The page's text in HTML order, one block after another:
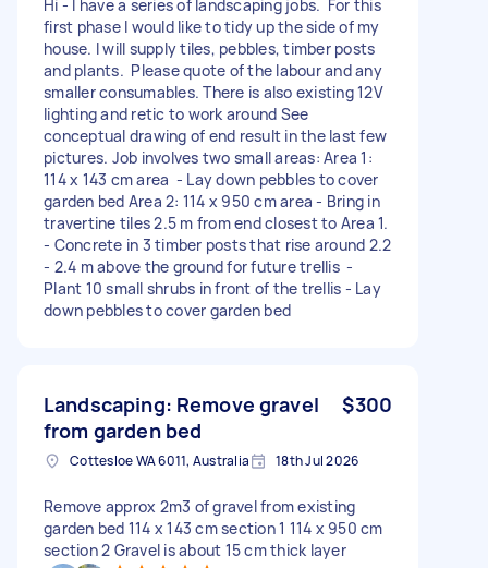
Hi - I have a series of landscaping jobs. For this
first phase I would like to tidy up the side of my
house. I will supply tiles, pebbles, timber posts
and plants. Please quote of the labour and any
smaller consumables. There is also existing 12V
lighting and retic to work around See
conceptual drawing of end result in the last few
pictures. Job involves two small areas: Area 1:
114 x 143 cm area - Lay down pebbles to cover
garden bed Area 2: 114 x 950 cm area - Bring in
travertine tiles 2.5 m from end closest to Area 1.
- Concrete in 3 timber posts that rise around 2.2
- 2.4 m above the ground for future trellis -
Plant 10 small shrubs in front of the trellis - Lay
down pebbles to cover garden bed
Landscaping: Remove gravel
from garden bed
$300
Cottesloe WA 6011, Australia 18th Jul 2026
Remove approx 2m3 of gravel from existing
garden bed 114 x 143 cm section 1 114 x 950 cm
section 2 Gravel is about 15 cm thick layer